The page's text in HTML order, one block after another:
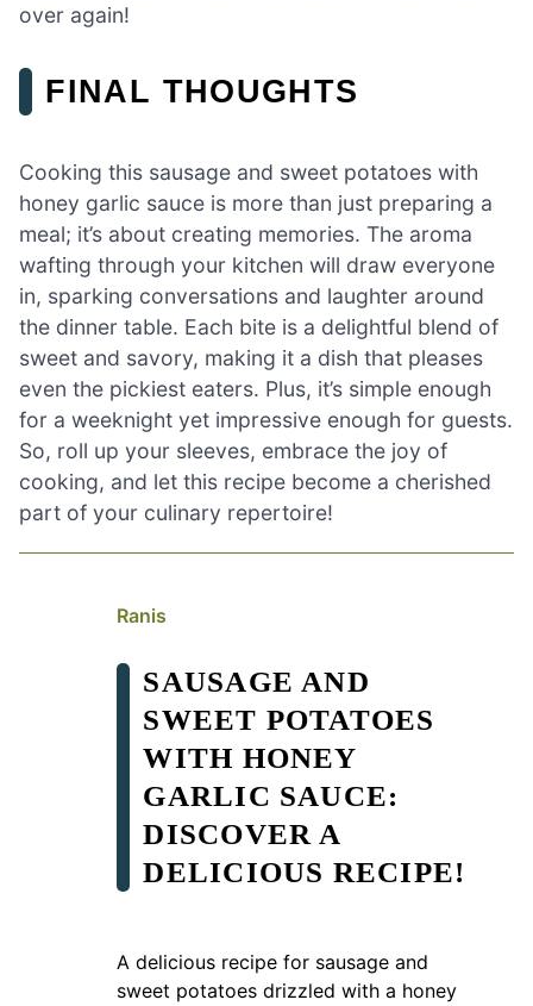
over again!
FINAL THOUGHTS
Cooking this sausage and sweet potatoes with
honey garlic sauce is more than just preparing a
meal; it’s about creating memories. The aroma
wafting through your kitchen will draw everyone
in, sparking conversations and laughter around
the dinner table. Each bite is a delightful blend of
sweet and savory, making it a dish that pleases
even the pickiest eaters. Plus, it’s simple enough
for a weeknight yet impressive enough for guests.
So, roll up your sleeves, embrace the joy of
cooking, and let this recipe become a cherished
part of your culinary repertoire!
Ranis
SAUSAGE AND
SWEET POTATOES
WITH HONEY
GARLIC SAUCE:
DISCOVER A
DELICIOUS RECIPE!
A delicious recipe for sausage and
sweet potatoes drizzled with a honey